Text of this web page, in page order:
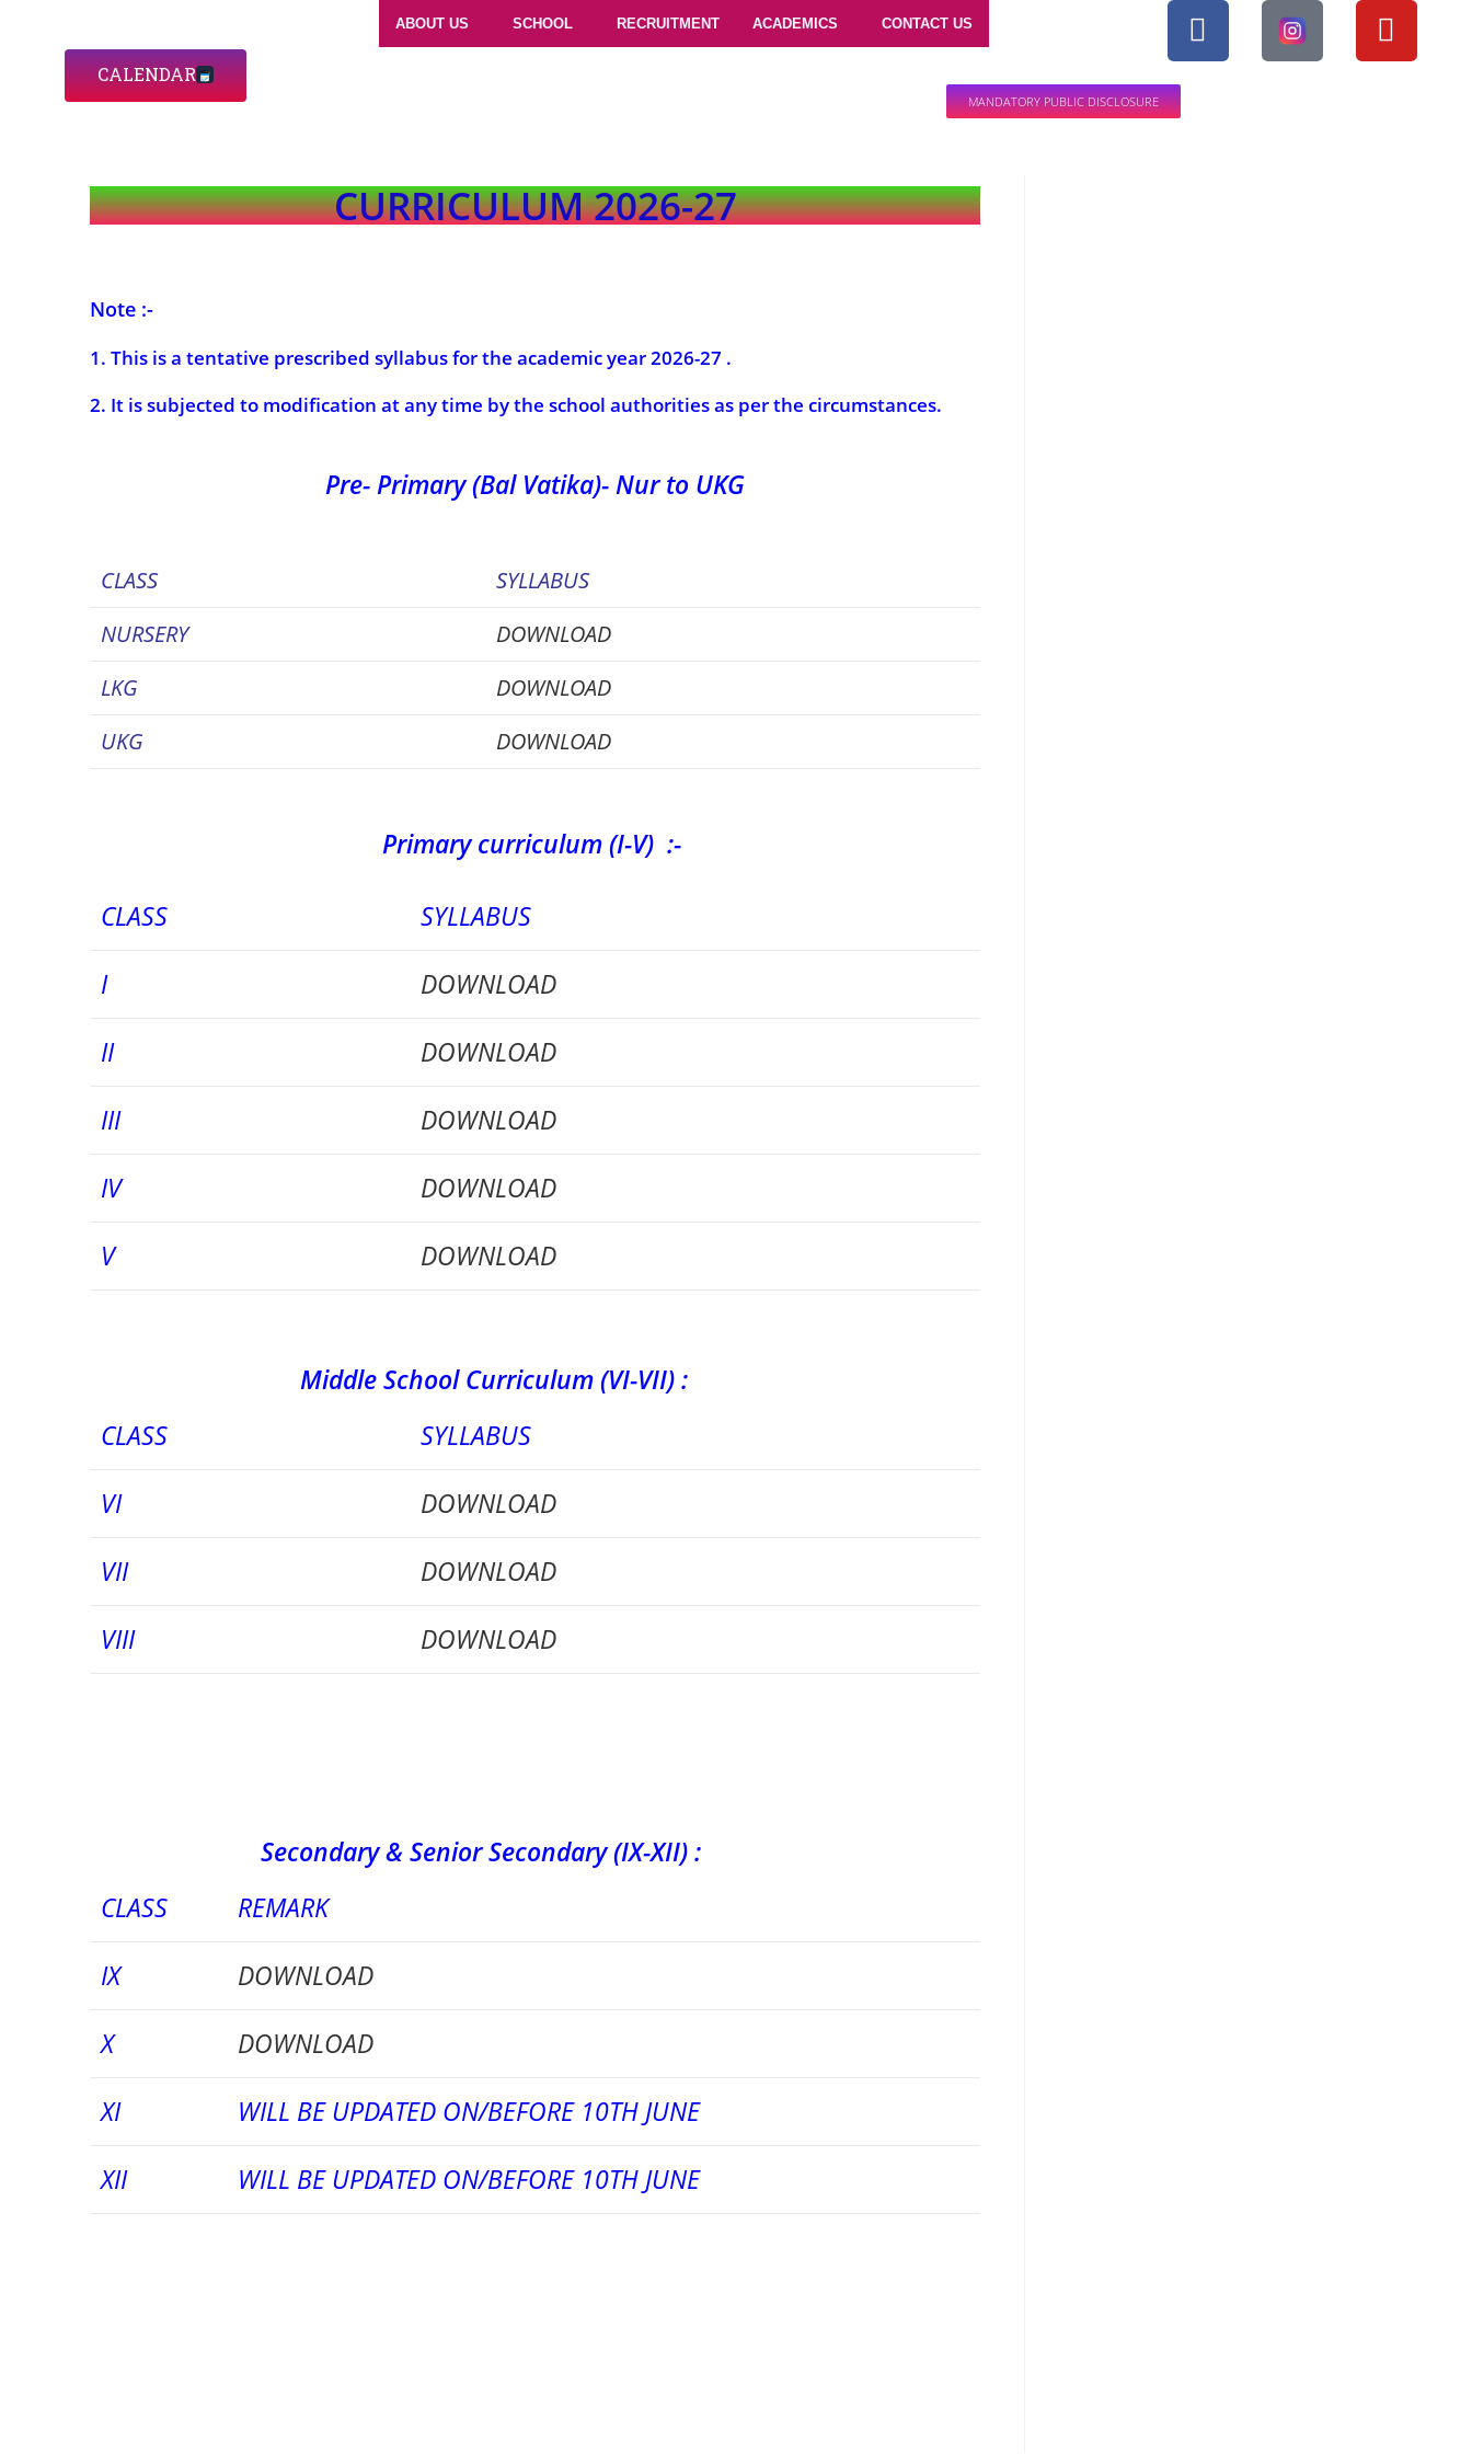
CALENDAR
ABOUT US SCHOOL RECRUITMENT ACADEMICS CONTACT US
MANDATORY PUBLIC DISCLOSURE
CURRICULUM 2026-27
Note :-
1. This is a tentative prescribed syllabus for the academic year 2026-27 .
2. It is subjected to modification at any time by the school authorities as per the circumstances.
Pre- Primary (Bal Vatika)- Nur to UKG
CLASS
SYLLABUS
NURSERY
DOWNLOAD
LKG
DOWNLOAD
UKG
DOWNLOAD
Primary curriculum (I-V) :-
CLASS
SYLLABUS
I
DOWNLOAD
II
DOWNLOAD
III
DOWNLOAD
IV
DOWNLOAD
V
DOWNLOAD
Middle School Curriculum (VI-VII) :
CLASS
SYLLABUS
VI
DOWNLOAD
VII
DOWNLOAD
VIII
DOWNLOAD
Secondary & Senior Secondary (IX-XII) :
CLASS
REMARK
IX
DOWNLOAD
X
DOWNLOAD
XI
WILL BE UPDATED ON/BEFORE 10TH JUNE
XII
WILL BE UPDATED ON/BEFORE 10TH JUNE